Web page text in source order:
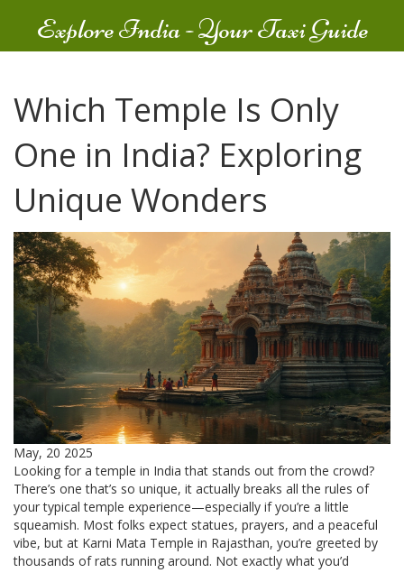
Explore India - Your Taxi Guide
Which Temple Is Only
One in India? Exploring
Unique Wonders
May, 20 2025
Looking for a temple in India that stands out from the crowd?
There’s one that’s so unique, it actually breaks all the rules of
your typical temple experience—especially if you’re a little
squeamish. Most folks expect statues, prayers, and a peaceful
vibe, but at Karni Mata Temple in Rajasthan, you’re greeted by
thousands of rats running around. Not exactly what you’d